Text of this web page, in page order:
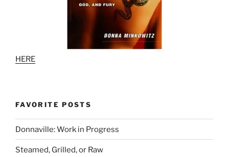
HERE
FAVORITE POSTS
Donnaville: Work in Progress
Steamed, Grilled, or Raw